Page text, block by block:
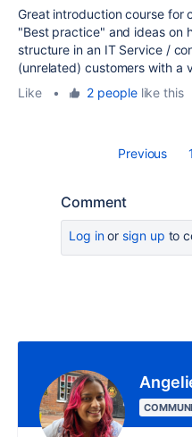
Great introduction course for
"Best practice" and ideas on
structure in an IT Service /
(unrelated) customers with a
Like
• 2 peoplelike this
Previous 1
Comment
Log inor sign up to